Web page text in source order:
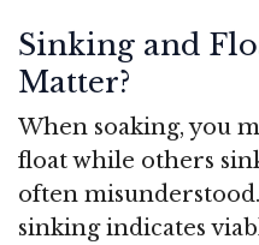
Sinking and
Matter?
When soaking, you
float while others
often
sinking indicates